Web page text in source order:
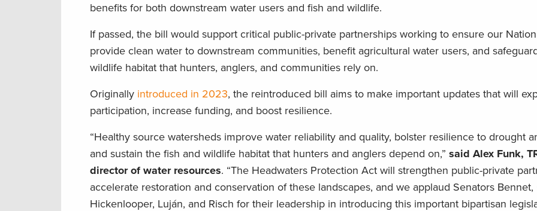
benefits for both downstream water users and fish and wildlife.
If passed, the bill would support critical public-private partnerships working to ensure our
provide clean water to downstream communities, benefit agricultural water users, and
wildlife habitat that hunters, anglers, and communities rely on.
Originally introduced in 2023, the reintroduced bill aims to make important updates that will
participation, increase funding, and boost resilience.
“Healthy source watersheds improve water reliability and quality, bolster resilience to drought
and sustain the fish and wildlife habitat that hunters and anglers depend on,” said Alex Funk,
director of water resources. “The Headwaters Protection Act will strengthen public-private
accelerate restoration and conservation of these landscapes, and we applaud Senators Bennet,
Hickenlooper, Luján, and Risch for their leadership in introducing this important bipartisan